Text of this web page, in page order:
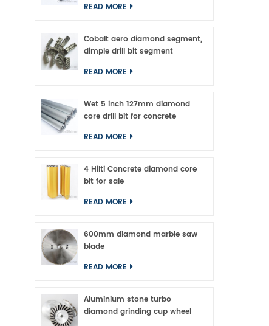
READ MORE
Cobalt aero diamond segment,
dimple drill bit segment
READ MORE
Wet 5 inch 127mm diamond
core drill bit for concrete
READ MORE
4 Hilti Concrete diamond core
bit for sale
READ MORE
600mm diamond marble saw
blade
READ MORE
Aluminium stone turbo
diamond grinding cup wheel